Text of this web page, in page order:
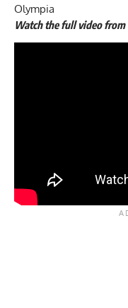
Olympia
Watch the full video from